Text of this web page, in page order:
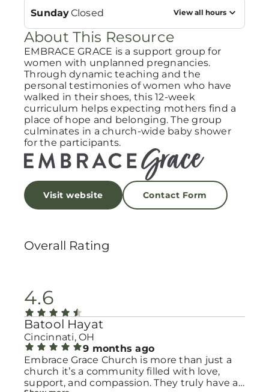
SundayClosed View all hours
About This Resource
EMBRACE GRACE is a support group for
women with unplanned pregnancies.
Through dynamic teaching and the
personal testimonies of women who have
walked in their shoes, this 12-week
curriculum helps expecting mothers find a
place of hope and belonging. The group
culminates in a church-wide baby shower
for the participants.
Visit website Contact Form
Overall Rating
4.6
Batool Hayat
Cincinnati, OH
9 months ago
Embrace Grace Church is more than just a
church it’s a community filled with love,
support, and compassion. They truly have a